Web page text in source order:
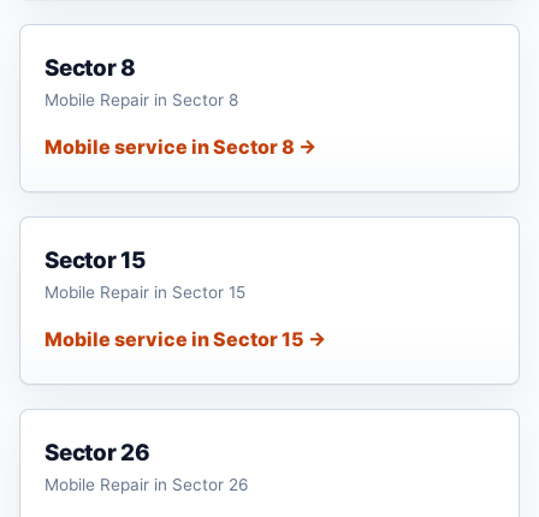
Sector 8
Mobile Repair in Sector 8
Mobile service in Sector 8 →
Sector 15
Mobile Repair in Sector 15
Mobile service in Sector 15 →
Sector 26
Mobile Repair in Sector 26